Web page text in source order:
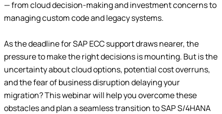
— from cloud decision-making and investment concerns to
managing custom code and legacy systems.
As the deadline for SAP ECC support draws nearer, the
pressure to make the right decisions is mounting. But is the
uncertainty about cloud options, potential cost overruns,
and the fear of business disruption delaying your
migration? This webinar will help you overcome these
obstacles and plan a seamless transition to SAP S/4HANA